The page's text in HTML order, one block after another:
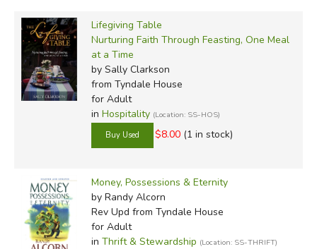
Lifegiving Table
Nurturing Faith Through Feasting, One Meal
at a Time
by Sally Clarkson
from Tyndale House
for Adult
in Hospitality (Location: SS-HOS)
$8.00 (1 in stock)
Money, Possessions & Eternity
by Randy Alcorn
Rev Upd from Tyndale House
for Adult
in Thrift & Stewardship (Location: SS-THRIFT)